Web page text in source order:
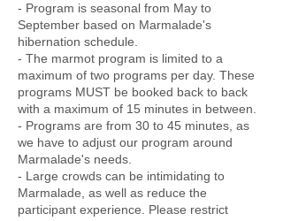
- Program is seasonal from May to
September based on Marmalade's
hibernation schedule.
- The marmot program is limited to a
maximum of two programs per day. These
programs MUST be booked back to back
with a maximum of 15 minutes in between.
- Programs are from 30 to 45 minutes, as
we have to adjust our program around
Marmalade's needs.
- Large crowds can be intimidating to
Marmalade, as well as reduce the
participant experience. Please restrict